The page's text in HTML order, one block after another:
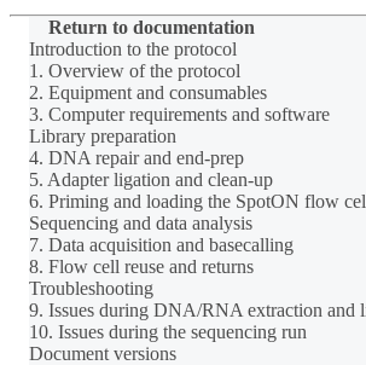
Return to documentation
Introduction to the protocol
1. Overview of the protocol
2. Equipment and consumables
3. Computer requirements and software
Library preparation
4. DNA repair and end-prep
5. Adapter ligation and clean-up
6. Priming and loading the SpotON flow
Sequencing and data analysis
7. Data acquisition and basecalling
8. Flow cell reuse and returns
Troubleshooting
9. Issues during DNA/RNA extraction and
10. Issues during the sequencing run
Document versions